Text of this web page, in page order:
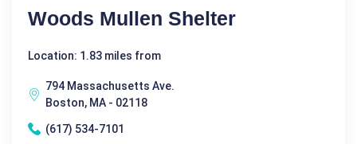
Woods Mullen Shelter
Location: 1.83 miles from
794 Massachusetts Ave.
Boston, MA - 02118
(617) 534-7101